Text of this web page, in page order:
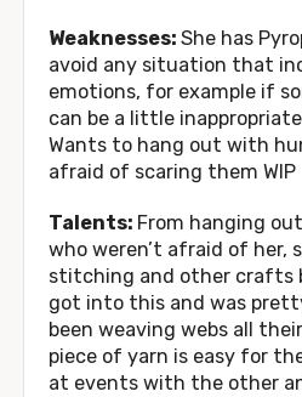
Weaknesses: She has
avoid any situation that
emotions, for example if
can be a little
Wants to hang out with
afraid of scaring them WIP
Talents: From hanging
who weren’t afraid of her,
stitching and other crafts
got into this and was
been weaving webs all
piece of yarn is easy for
at events with the other